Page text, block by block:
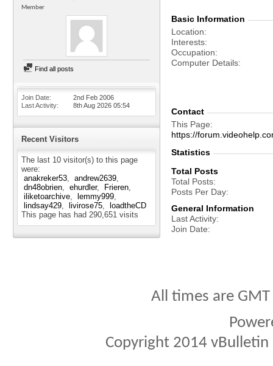
Member
Find all posts
Join Date
2nd Feb 2006
Last Activity
8th Aug 2026 05:54
Recent Visitors
The last 10 visitor(s) to this page
were:
anakreker53
andrew2639
dn48obrien
ehurdler
Frieren
iliketoarchive
lemmy999
lindsay429
livirose75
loadtheCD
This page has had 290,651 visits
Basic Information
Location
Interests
Occupation
Computer Details
Contact
This Page
https://
Statistics
Total Posts
Total Posts
Posts Per Day
General Information
Last Activity
Join Date
All times are
Copyright 2014